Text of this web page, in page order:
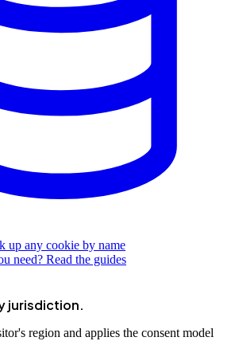
up any cookie by name
need? Read the guides
jurisdiction.
region and applies the consent model